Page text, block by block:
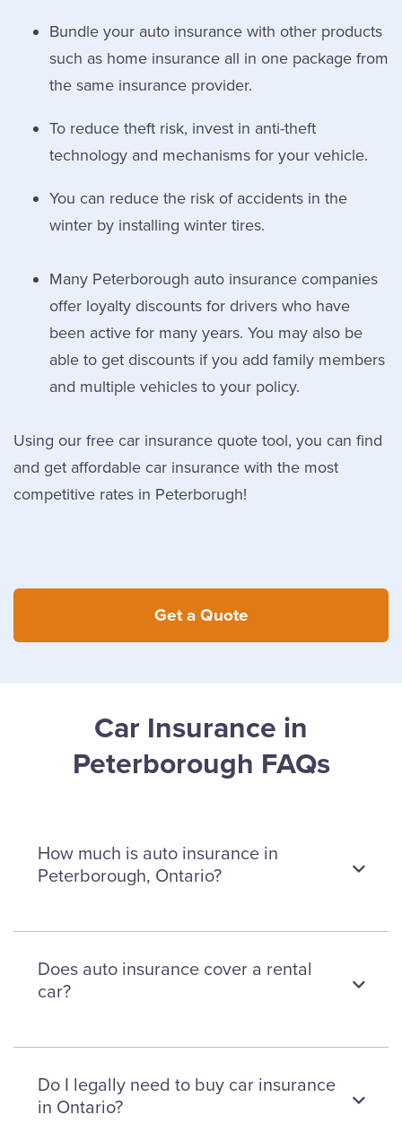
Bundle your auto insurance with other products
such as home insurance all in one package from
the same insurance provider.
To reduce theft risk, invest in anti-theft
technology and mechanisms for your vehicle.
You can reduce the risk of accidents in the
winter by installing winter tires.
Many Peterborough auto insurance companies
offer loyalty discounts for drivers who have
been active for many years. You may also be
able to get discounts if you add family members
and multiple vehicles to your policy.
Using our free car insurance quote tool, you can find
and get affordable car insurance with the most
competitive rates in Peterborugh!
Get a Quote
Car Insurance in
Peterborough FAQs
How much is auto insurance in
Peterborough, Ontario?
Car insurance premiums in
Peterborough cost an average of
This is only an estimate. Insurance
rates differ from one individual to
another, based on factors, like age,
Does auto insurance cover a rental
car?
The minimum required car insurance
doesn’t cover rental cars. To get
Do I legally need to buy car insurance
in Ontario?